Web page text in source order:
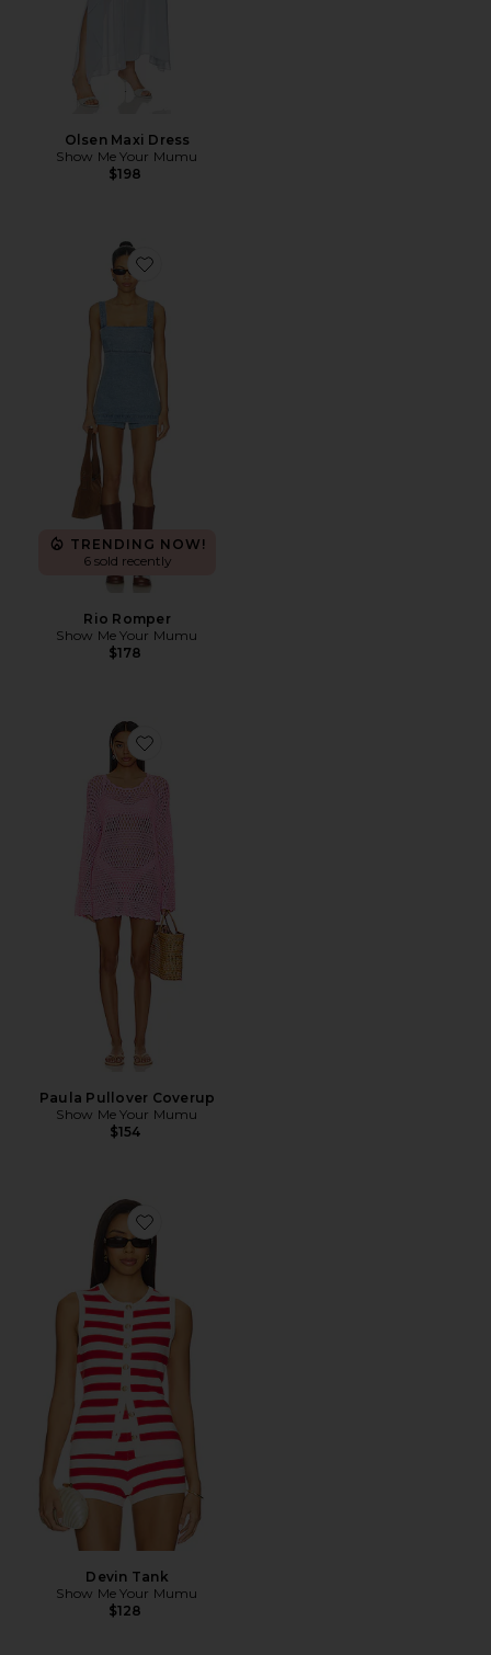
Olsen Maxi Dress
Show Me Your Mumu
$198
Favorite Rio Romper
TRENDING NOW!
6 sold recently
Rio Romper
Show Me Your Mumu
$178
Favorite Paula Pullover Coverup
Paula Pullover Coverup
Show Me Your Mumu
$154
Favorite Devin Tank
Devin Tank
Show Me Your Mumu
$128